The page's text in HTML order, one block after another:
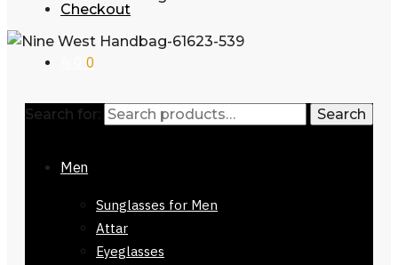
Checkout
0
Search for: Search
Men
Sunglasses for Men
Attar
Eyeglasses